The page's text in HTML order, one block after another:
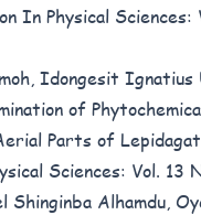
In Physical
Idongesit
of
Parts of
Sciences: Vol.
Shinginba Alhamdu,